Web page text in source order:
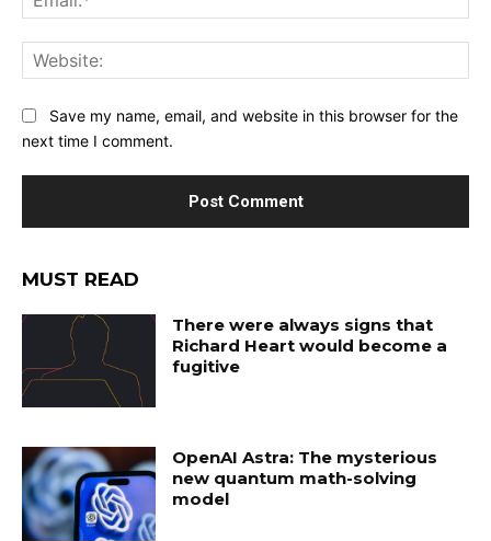
Save my name, email, and website in this browser for the
next time I comment.
MUST READ
There were always signs that
Richard Heart would become a
fugitive
OpenAI Astra: The mysterious
new quantum math-solving
model